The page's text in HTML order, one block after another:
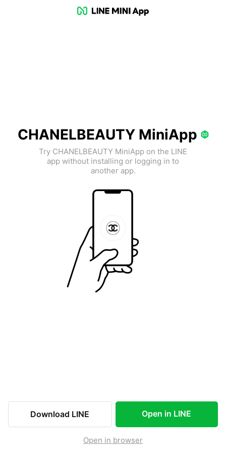
CHANELBEAUTY MiniApp
Try CHANELBEAUTY MiniApp on the LINE
app without installing or logging in to
another app.
Download LINE Open in LINE
Open in browser